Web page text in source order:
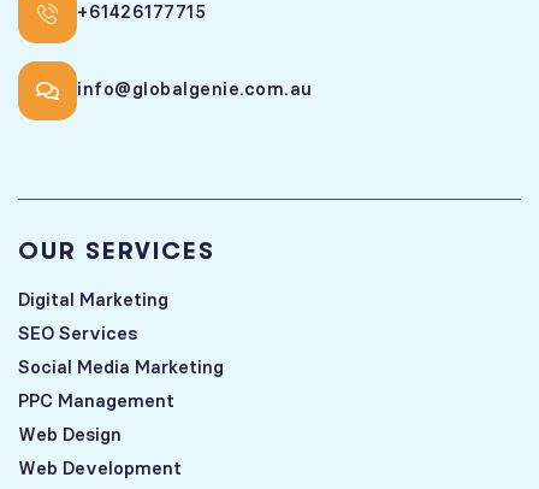
+61426177715
info@globalgenie.com.au
OUR SERVICES
Digital Marketing
SEO Services
Social Media Marketing
PPC Management
Web Design
Web Development